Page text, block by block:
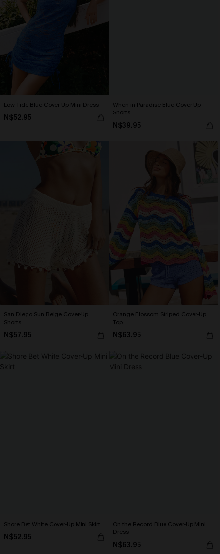
Low Tide Blue Cover-Up Mini Dress
N$52.95
When in Paradise Blue Cover-Up
Shorts
N$39.95
San Diego Sun Beige Cover-Up
Shorts
N$57.95
Orange Blossom Striped Cover-Up
Top
N$63.95
Shore Bet White Cover-Up Mini Skirt
N$52.95
On the Record Blue Cover-Up Mini
Dress
N$63.95